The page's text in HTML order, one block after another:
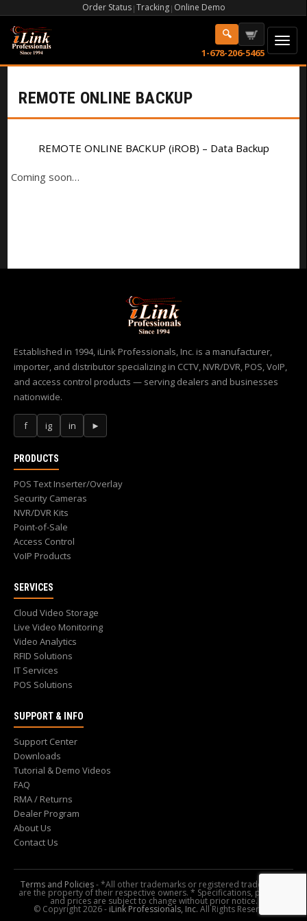
Order Status| Tracking| Online Demo
1-678-206-5465
REMOTE ONLINE BACKUP
REMOTE ONLINE BACKUP (iROB) – Data Backup
Coming soon…
Established in 1994, iLink Professionals, Inc. is a manufacturer,
importer, and distributor specializing in CCTV, NVR/DVR, POS, VoIP,
and access control products — serving dealers and businesses
nationwide.
f ig in ►
PRODUCTS
POS Text Inserter/Overlay
Security Cameras
NVR/DVR Kits
Point-of-Sale
Access Control
VoIP Products
SERVICES
Cloud Video Storage
Live Video Monitoring
Video Analytics
RFID Solutions
IT Services
POS Solutions
SUPPORT & INFO
Support Center
Downloads
Tutorial & Demo Videos
FAQ
RMA / Returns
Dealer Program
About Us
Contact Us
Terms and Policies- *All other trademarks or registered trademarks
are the property of their respective owners. * Specifications, pictures,
and prices are subject to change without prior notice.
© Copyright 2026 - iLink Professionals, Inc. All Rights Reserved